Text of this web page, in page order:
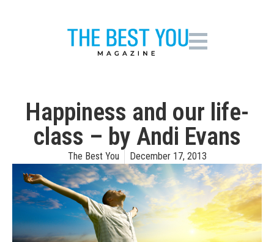
Happiness and our life-
class – by Andi Evans
The Best You December 17, 2013